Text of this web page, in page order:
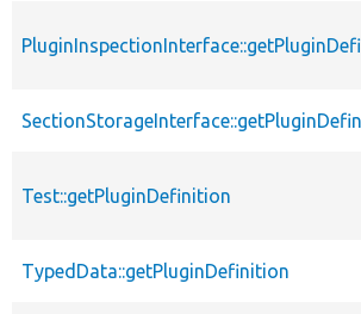
Test::getPluginDefinition
TypedData::getPluginDefinition